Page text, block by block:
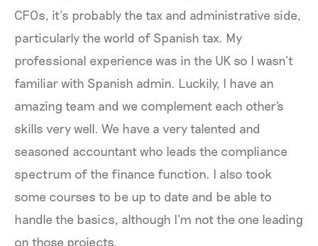
CFOs, it’s probably the tax and administrative side,
particularly the world of Spanish tax. My
professional experience was in the UK so I wasn’t
familiar with Spanish admin. Luckily, I have an
amazing team and we complement each other's
skills very well. We have a very talented and
seasoned accountant who leads the compliance
spectrum of the finance function. I also took
some courses to be up to date and be able to
handle the basics, although I’m not the one leading
on those projects.